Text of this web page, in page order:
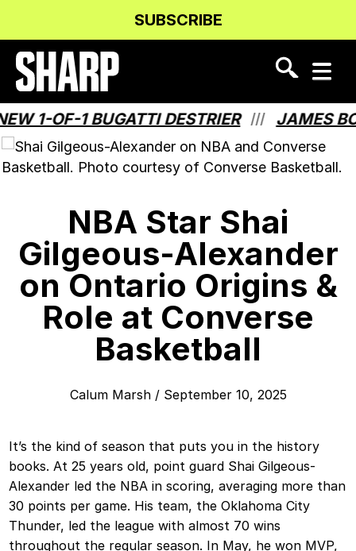
Content
navigation
SUBSCRIBE
OF-1 BUGATTI DESTRIER /// JAMES BOND
NBA Star Shai
Gilgeous-Alexander
on Ontario Origins &
Role at Converse
Basketball
Calum Marsh/ September 10, 2025
It’s the kind of season that puts you in the history
books. At 25 years old, point guard Shai Gilgeous-
Alexander led the NBA in scoring, averaging more than
30 points per game. His team, the Oklahoma City
Thunder, led the league with almost 70 wins
throughout the regular season. In May, he won MVP,